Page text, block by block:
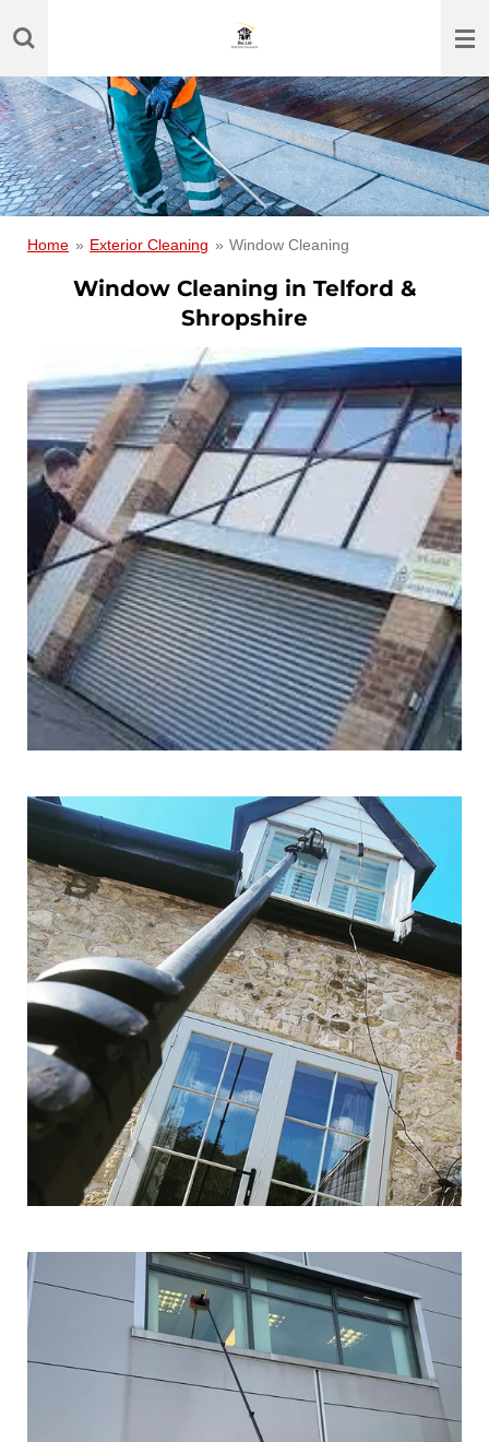
to
content
Home » Exterior Cleaning » Window Cleaning
Window Cleaning in Telford &
Shropshire